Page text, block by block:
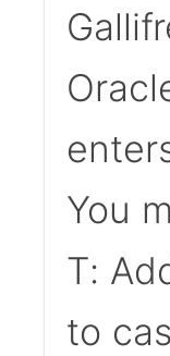
You
T:
to